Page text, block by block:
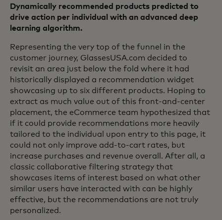
Dynamically recommended products predicted to
drive action per individual with an advanced deep
learning algorithm.
Representing the very top of the funnel in the
customer journey, GlassesUSA.com decided to
revisit an area just below the fold where it had
historically displayed a recommendation widget
showcasing up to six different products. Hoping to
extract as much value out of this front-and-center
placement, the eCommerce team hypothesized that
if it could provide recommendations more heavily
tailored to the individual upon entry to this page, it
could not only improve add-to-cart rates, but
increase purchases and revenue overall. After all, a
classic collaborative filtering strategy that
showcases items of interest based on what other
similar users have interacted with can be highly
effective, but the recommendations are not truly
personalized.